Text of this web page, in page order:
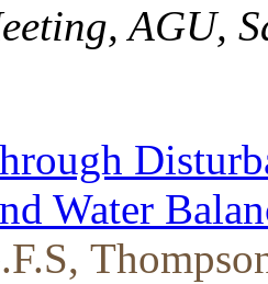
AGU,
Water